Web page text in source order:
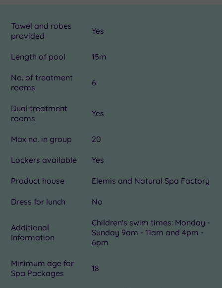
Towel and robes
provided
Yes
Length of pool 15m
No. of treatment
rooms
6
Dual treatment
rooms
Yes
Max no. in group 20
Lockers available Yes
Product house Elemis and Natural Spa Factory
Dress for lunch No
Additional
Information
Children's swim times: Monday -
Sunday 9am - 11am and 4pm -
6pm
Minimum age for
Spa Packages
18